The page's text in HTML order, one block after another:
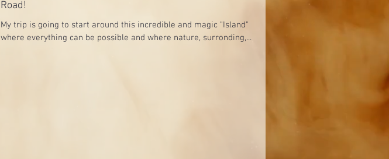
Road!
My trip is going to start around this incredible and magic "Island"
where everything can be possible and where nature, surronding,...